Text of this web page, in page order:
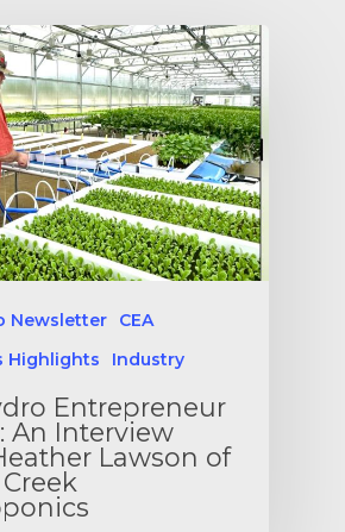
Newsletter
CEA
Highlights
Industry
Entrepreneur
An Interview
Lawson of